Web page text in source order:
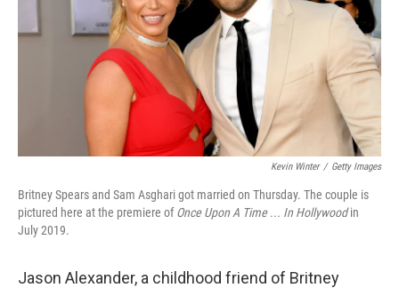
Kevin Winter / Getty Images
Britney Spears and Sam Asghari got married on Thursday. The couple is
pictured here at the premiere ofOnce Upon A Time ... In Hollywoodin
July 2019.
Jason Alexander, a childhood friend of Britney